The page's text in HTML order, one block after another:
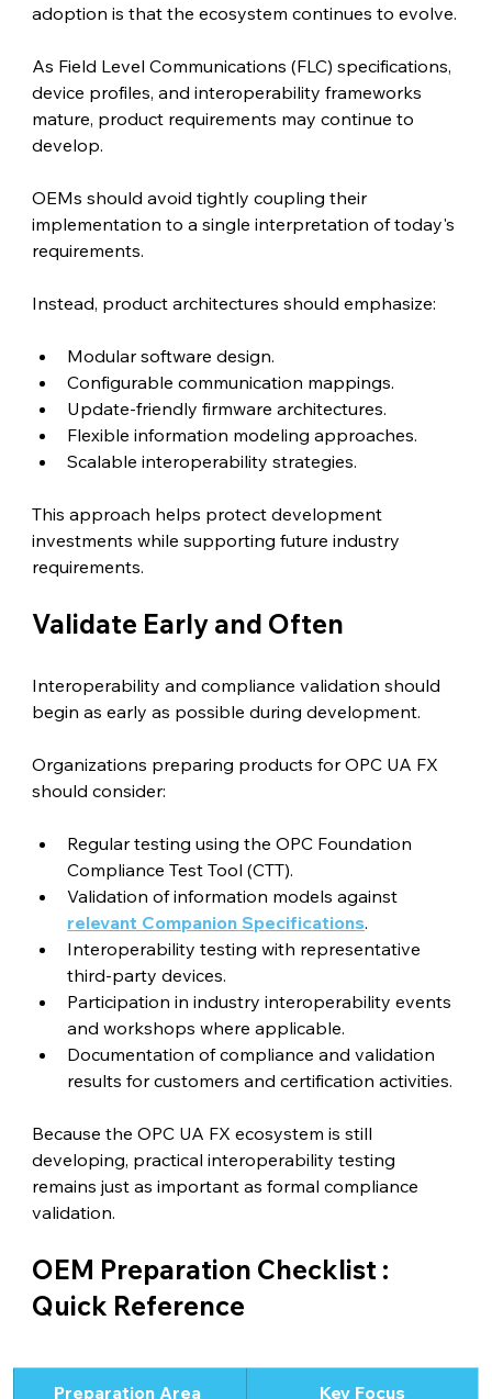
adoption is that the ecosystem continues to evolve.
As Field Level Communications (FLC) specifications,
device profiles, and interoperability frameworks
mature, product requirements may continue to
develop.
OEMs should avoid tightly coupling their
implementation to a single interpretation of today's
requirements.
Instead, product architectures should emphasize:
Modular software design.
Configurable communication mappings.
Update-friendly firmware architectures.
Flexible information modeling approaches.
Scalable interoperability strategies.
This approach helps protect development
investments while supporting future industry
requirements.
Validate Early and Often
Interoperability and compliance validation should
begin as early as possible during development.
Organizations preparing products for OPC UA FX
should consider:
Regular testing using the OPC Foundation
Compliance Test Tool (CTT).
Validation of information models against
relevant Companion Specifications.
Interoperability testing with representative
third-party devices.
Participation in industry interoperability events
and workshops where applicable.
Documentation of compliance and validation
results for customers and certification activities.
Because the OPC UA FX ecosystem is still
developing, practical interoperability testing
remains just as important as formal compliance
validation.
OEM Preparation Checklist :
Quick Reference
Preparation Area Key Focus